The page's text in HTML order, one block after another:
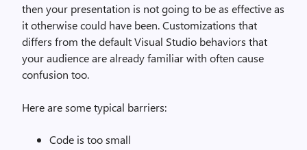
then your presentation is not going to be as effective as
it otherwise could have been. Customizations that
differs from the default Visual Studio behaviors that
your audience are already familiar with often cause
confusion too.
Here are some typical barriers:
Code is too small